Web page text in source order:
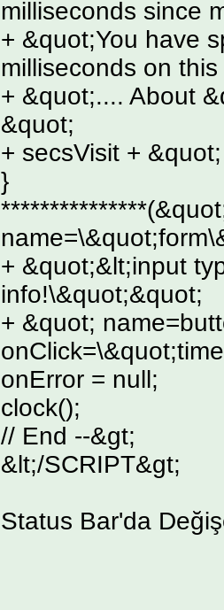
milliseconds since
+ &quot;You have
milliseconds on
+ &quot;.... About
&quot;
+ secsVisit +
}
+ &quot;&lt;input
info!\&quot;&quot;
+ &quot;
onError = null;
clock();
// End --&gt;
&lt;/SCRIPT&gt;
Status Bar'da